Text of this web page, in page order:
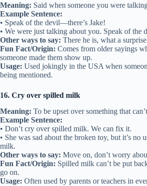
Meaning: Said when someone you were
Example Sentence:
• Speak of the devil—there’s Jake!
• We were just talking about you. Speak of the
Other ways to say: There he is, what a surprise
Fun Fact/Origin: Comes from older sayings
someone made them show up.
Usage: Used jokingly in the USA when
being mentioned.
16. Cry over spilled milk
Meaning: To be upset over something that
Example Sentence:
• Don’t cry over spilled milk. We can fix it.
• She was sad about the broken toy, but it’s no
milk.
Other ways to say: Move on, don’t worry
Fun Fact/Origin: Spilled milk can’t be put
go on.
Usage: Often used by parents or teachers in